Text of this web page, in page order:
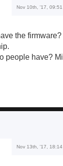
Nov 10th, '17, 09:51
the
people have?
Nov 13th, '17, 18:14